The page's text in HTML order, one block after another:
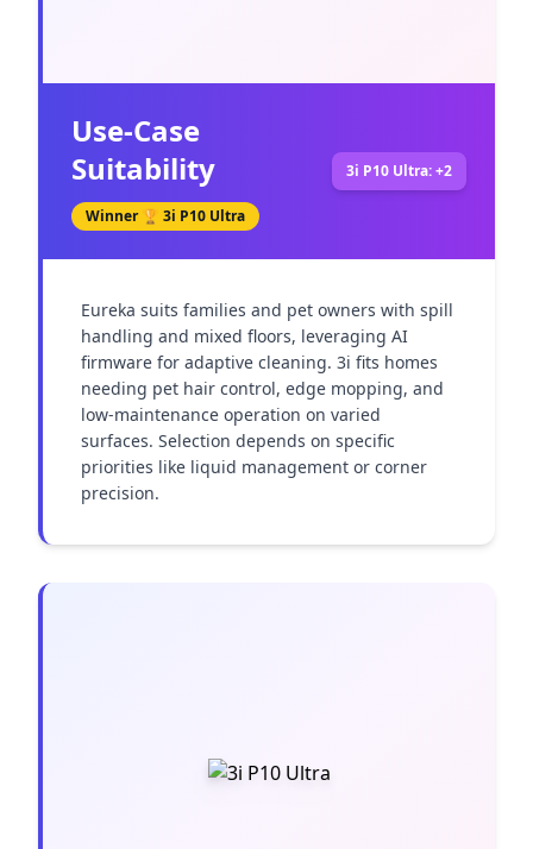
Use-Case
Suitability
Winner 🏆 3i P10 Ultra
3i P10 Ultra: +2
Eureka suits families and pet owners with spill
handling and mixed floors, leveraging AI
firmware for adaptive cleaning. 3i fits homes
needing pet hair control, edge mopping, and
low-maintenance operation on varied
surfaces. Selection depends on specific
priorities like liquid management or corner
precision.